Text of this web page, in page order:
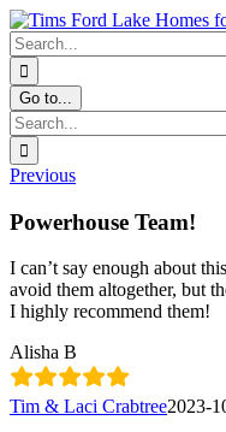
content
Skip
to
content
Facebook
Instagram
YouTube
Search
for:
Go to...
Search
for:
Previous
Powerhouse Team!
I can’t say enough about
avoid them altogether, but
I highly recommend them!
Alisha B
Tim & Laci Crabtree2023-